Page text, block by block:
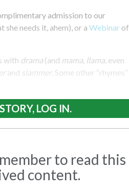
admission to our
needs it, ahem), or a Webinar of
with drama (and mama, llama , even
and slammer. Some other “rhymes”
LOG IN.
to read this
content.